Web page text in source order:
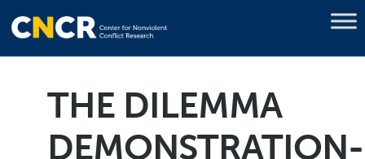
THE DILEMMA
DEMONSTRATION-